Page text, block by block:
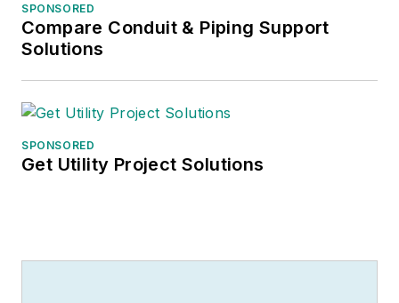
SPONSORED
Compare Conduit & Piping Support
Solutions
SPONSORED
Get Utility Project Solutions